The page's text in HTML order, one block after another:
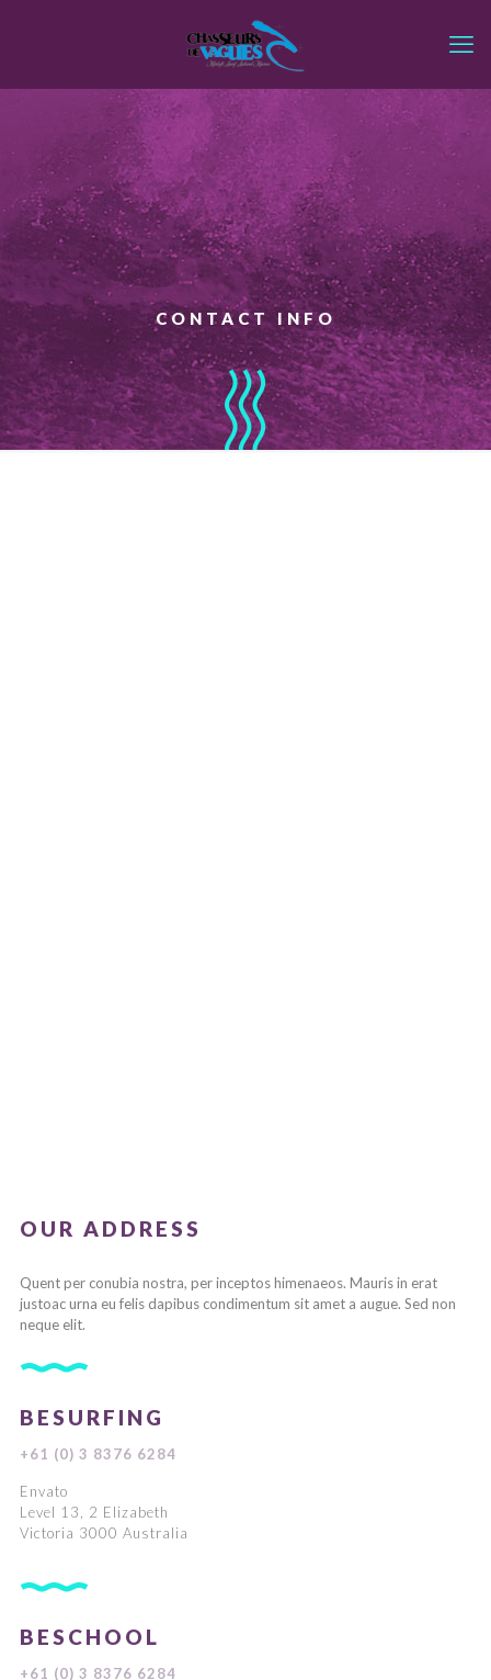
CONTACT INFO
OUR ADDRESS
Quent per conubia nostra, per inceptos himenaeos. Mauris in erat
justoac urna eu felis dapibus condimentum sit amet a augue. Sed non
neque elit.
BESURFING
+61 (0) 3 8376 6284
Envato
Level 13, 2 Elizabeth
Victoria 3000 Australia
BESCHOOL
+61 (0) 3 8376 6284